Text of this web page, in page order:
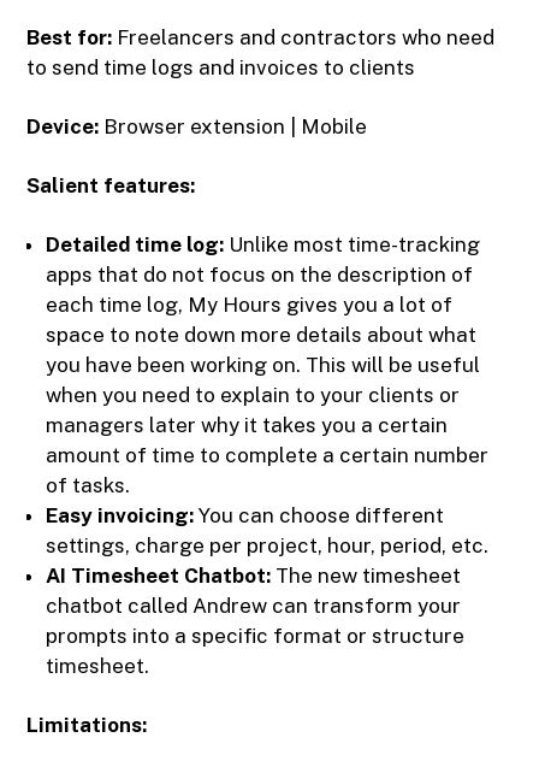
Best for: Freelancers and contractors who need
to send time logs and invoices to clients
Device: Browser extension | Mobile
Salient features:
Detailed time log: Unlike most time-tracking
apps that do not focus on the description of
each time log, My Hours gives you a lot of
space to note down more details about what
you have been working on. This will be useful
when you need to explain to your clients or
managers later why it takes you a certain
amount of time to complete a certain number
of tasks.
Easy invoicing: You can choose different
settings, charge per project, hour, period, etc.
AI Timesheet Chatbot: The new timesheet
chatbot called Andrew can transform your
prompts into a specific format or structure
timesheet.
Limitations: